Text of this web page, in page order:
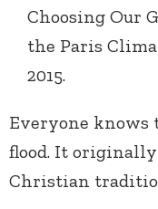
Choosing Our
the Paris
2015.
Everyone knows
flood. It originally
Christian